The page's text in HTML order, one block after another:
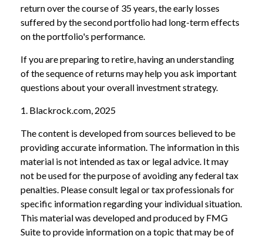
return over the course of 35 years, the early losses
suffered by the second portfolio had long-term effects
on the portfolio's performance.
If you are preparing to retire, having an understanding
of the sequence of returns may help you ask important
questions about your overall investment strategy.
1. Blackrock.com, 2025
The content is developed from sources believed to be
providing accurate information. The information in this
material is not intended as tax or legal advice. It may
not be used for the purpose of avoiding any federal tax
penalties. Please consult legal or tax professionals for
specific information regarding your individual situation.
This material was developed and produced by FMG
Suite to provide information on a topic that may be of